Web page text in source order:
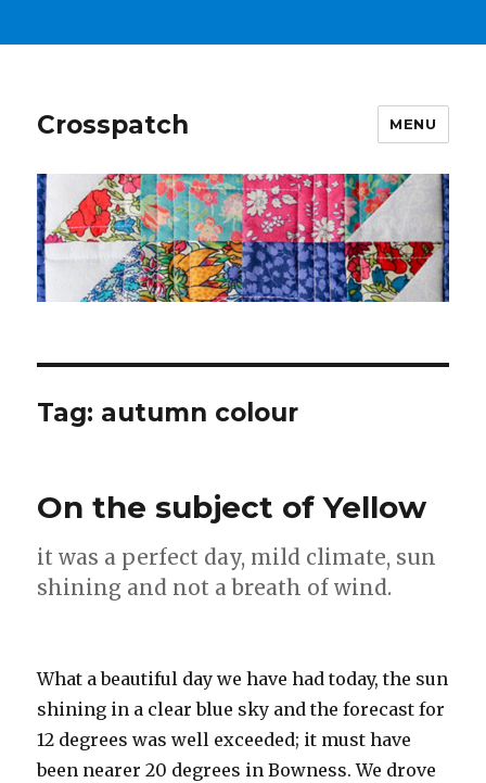
Crosspatch MENU
Tag: autumn colour
On the subject of Yellow
it was a perfect day, mild climate, sun
shining and not a breath of wind.
What a beautiful day we have had today, the sun
shining in a clear blue sky and the forecast for
12 degrees was well exceeded; it must have
been nearer 20 degrees in Bowness. We drove